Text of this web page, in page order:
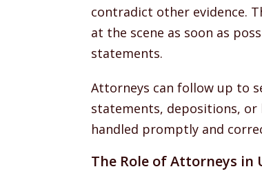
contradict other evidence.
at the scene as soon as
statements.
Attorneys can follow up to
statements, depositions,
handled promptly and
The Role of Attorneys in